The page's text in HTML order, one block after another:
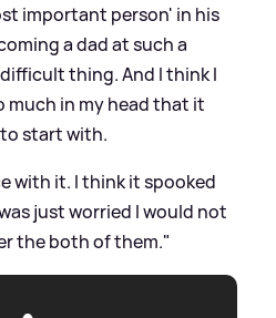
important person' in his
a dad at such a
thing. And I think I
in my head that it
start with.
with it. I think it spooked
just worried I would not
the both of them."